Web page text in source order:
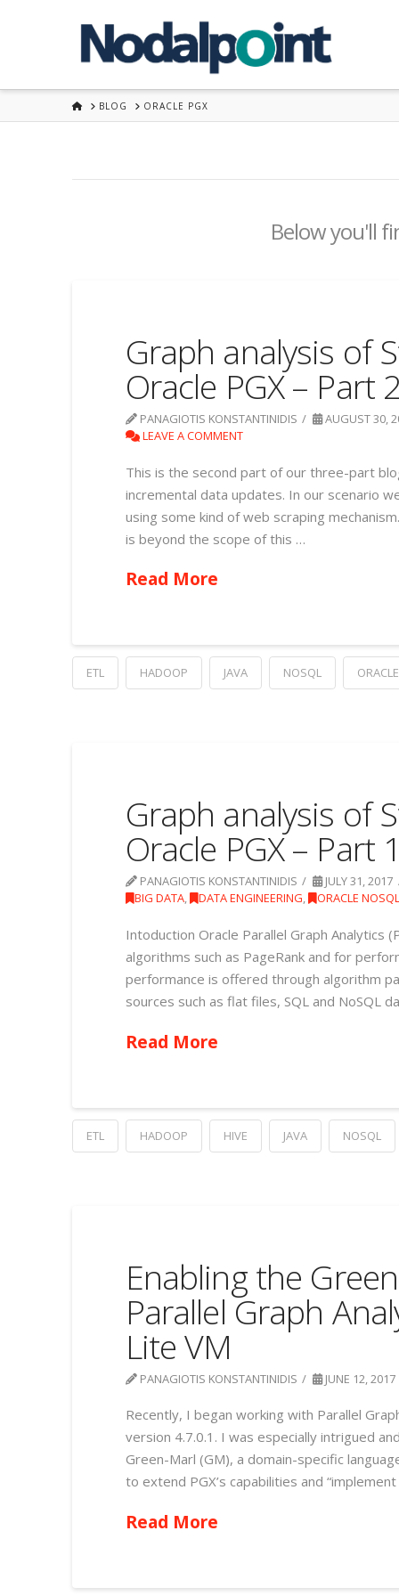
HOMEBLOG ORACLE PGX
Below you'll
Graph analysis of
Oracle PGX – Part
PANAGIOTIS KONSTANTINIDIS AUGUST 30,
LEAVE A COMMENT
This is the second part of our three-part
incremental data updates. In our scenario
using some kind of web scraping
is beyond the scope of this …
Read More
ETL HADOOP JAVA NOSQL
Graph analysis of
Oracle PGX – Part
PANAGIOTIS KONSTANTINIDIS
JULY 31, 2017
BIG DATA, DATA ENGINEERING, ORACLE NOSQL
Intoduction Oracle Parallel Graph Analytics
algorithms such as PageRank and for
performance is offered through algorithm
sources such as flat files, SQL and NoSQL
Read More
ETL HADOOP HIVE JAVA NOSQL
Enabling the
Parallel Graph
Lite VM
PANAGIOTIS KONSTANTINIDIS JUNE 12, 2017
Recently, I began working with Parallel
version 4.7.0.1. I was especially intrigued
Green-Marl (GM), a domain-specific
to extend PGX’s capabilities and
Read More